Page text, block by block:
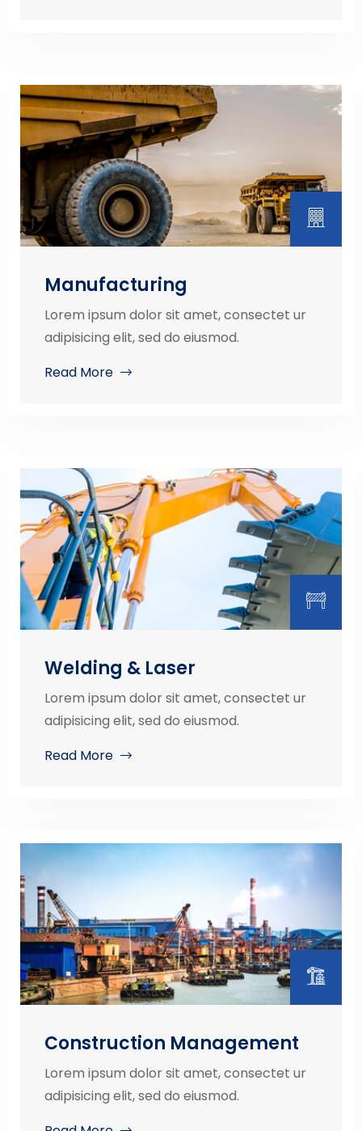
Manufacturing
Lorem ipsum dolor sit amet, consectet ur
adipisicing elit, sed do eiusmod.
Read More
Welding & Laser
Lorem ipsum dolor sit amet, consectet ur
adipisicing elit, sed do eiusmod.
Read More
Construction Management
Lorem ipsum dolor sit amet, consectet ur
adipisicing elit, sed do eiusmod.